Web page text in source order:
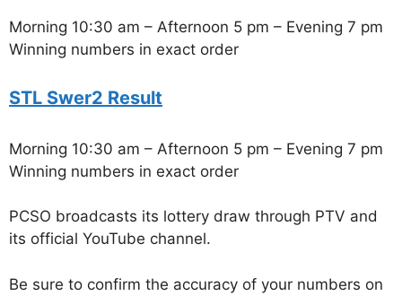
Morning 10:30 am – Afternoon 5 pm – Evening 7 pm
Winning numbers in exact order
STL Swer2 Result
Morning 10:30 am – Afternoon 5 pm – Evening 7 pm
Winning numbers in exact order
PCSO broadcasts its lottery draw through PTV and
its official YouTube channel.
Be sure to confirm the accuracy of your numbers on